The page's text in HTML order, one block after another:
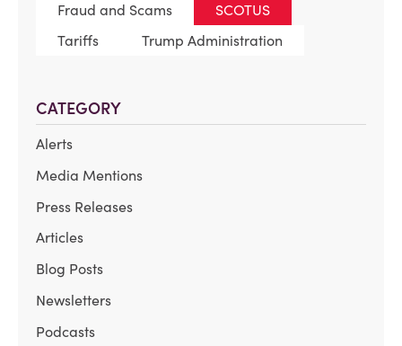
Fraud and Scams
SCOTUS
Tariffs
Trump Administration
CATEGORY
Alerts
Media Mentions
Press Releases
Articles
Blog Posts
Newsletters
Podcasts